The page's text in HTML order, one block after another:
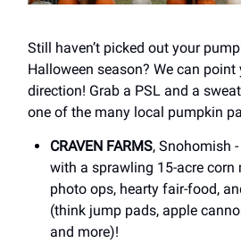
Still haven’t picked out your
Halloween season? We can
direction! Grab a PSL and a
one of the many local pumpkin
CRAVEN FARMS, Snohomish
with a sprawling 15-acre corn
photo ops, hearty fair-food,
(think jump pads, apple
and more)!